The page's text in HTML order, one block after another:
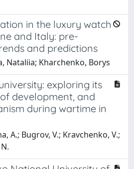
in the luxury watch
and Italy: pre-
and predictions
Nataliia; Kharchenko, Borys
exploring its
development, and
during wartime in
A.; Bugrov, V.; Kravchenko, V.;